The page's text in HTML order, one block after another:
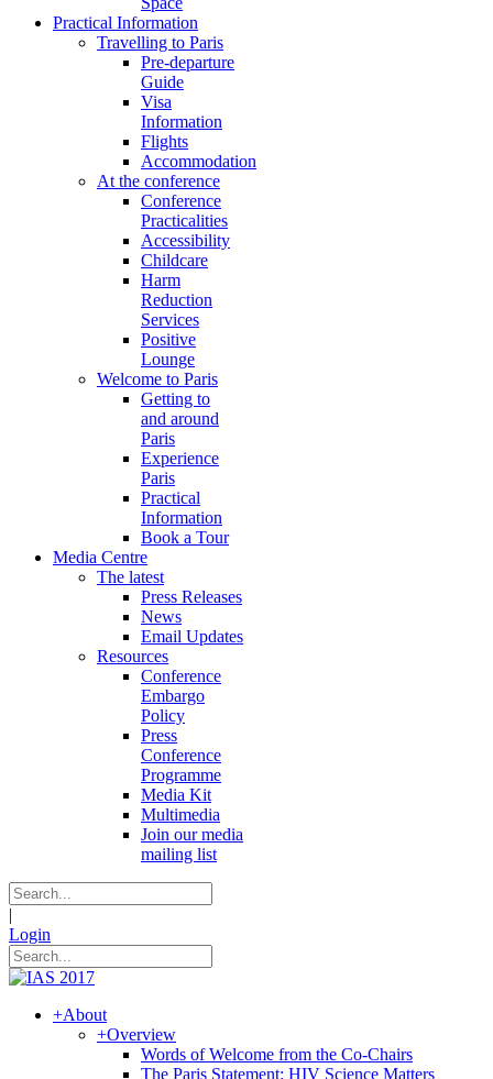
Practical Information
Travelling to Paris
Pre-departure
Guide
Visa
Information
Flights
Accommodation
At the conference
Conference
Practicalities
Accessibility
Childcare
Harm
Reduction
Services
Positive
Lounge
Welcome to Paris
Getting to
and around
Paris
Experience
Paris
Practical
Information
Book a Tour
Media Centre
The latest
Press Releases
News
Email Updates
Resources
Conference
Embargo
Policy
Press
Conference
Programme
Media Kit
Multimedia
Join our media
mailing list
|
Login
+About
+Overview
Words of Welcome from the Co-Chairs
The Paris Statement: HIV Science Matters